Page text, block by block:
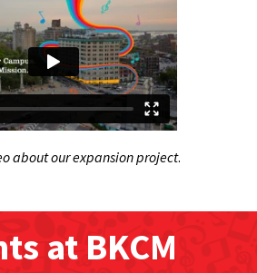
about our expansion project.
at BKCM